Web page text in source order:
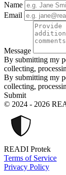
Name
Email
Message
By submitting my
collecting,
By submitting my
collecting,
Submit
© 2024 - 2026
READI Protek
Terms of Service
Privacy Policy